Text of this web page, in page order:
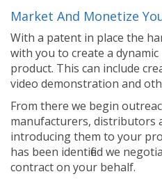
Market And Monetize
With a patent in place the
with you to create a
product. This can include
video demonstration and
From there we begin
manufacturers, distributors
introducing them to your
has been identified we
contract on your behalf.